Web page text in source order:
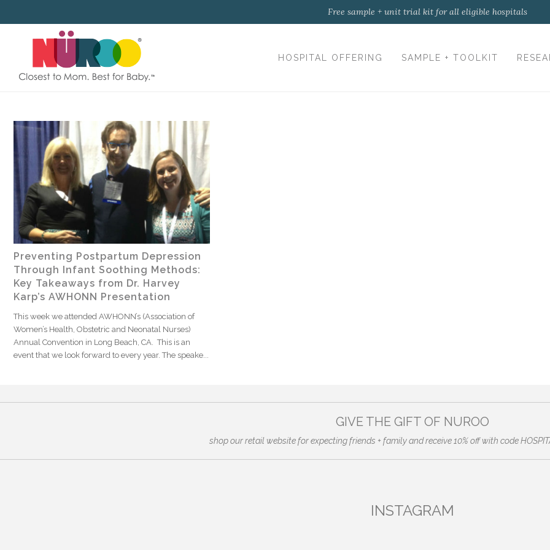
Free sample + unit trial kit for all eligible hospitals
HOSPITAL OFFERING SAMPLE + TOOLKIT
Preventing Postpartum Depression
Through Infant Soothing Methods:
Key Takeaways from Dr. Harvey
Karp’s AWHONN Presentation
This week we attended AWHONN’s (Association of
Women’s Health, Obstetric and Neonatal Nurses)
Annual Convention in Long Beach, CA. This is an
event that we look forward to every year. The speake...
GIVE THE GIFT OF NUROO
shop our retail website for expecting friends + family and receive 10% off with code
INSTAGRAM